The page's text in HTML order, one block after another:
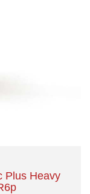
Plus Heavy